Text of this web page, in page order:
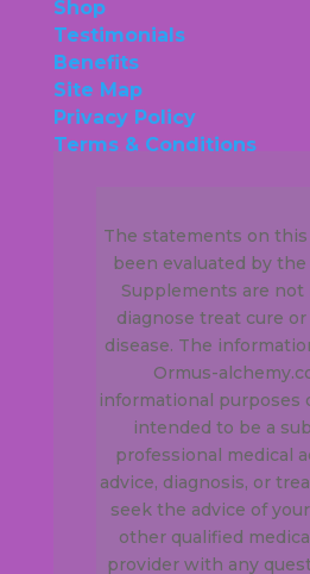
Shop
Testimonials
Benefits
Site Map
Privacy Policy
Terms & Conditions
The statements on
been evaluated by
Supplements are
diagnose treat cure
disease. The
Ormus-
informational purposes
intended to be a
professional medical
advice, diagnosis, or
seek the advice of
other qualified
provider with any